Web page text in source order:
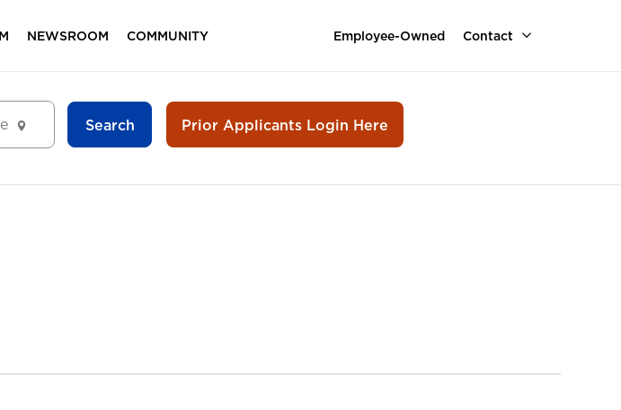
NEWSROOM COMMUNITY Employee-Owned Contact
Search Prior Applicants Login Here